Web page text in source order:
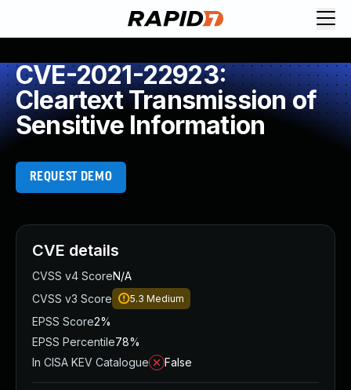
CVE-2021-22923:
Cleartext Transmission of
Sensitive Information
REQUEST DEMO
CVE details
CVSS v4 ScoreN/A
CVSS v3 Score
5.3 Medium
EPSS Score2%
EPSS Percentile78%
In CISA KEV Catalogue
False